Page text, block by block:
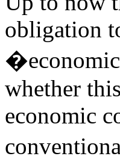
obligation
whether
economic